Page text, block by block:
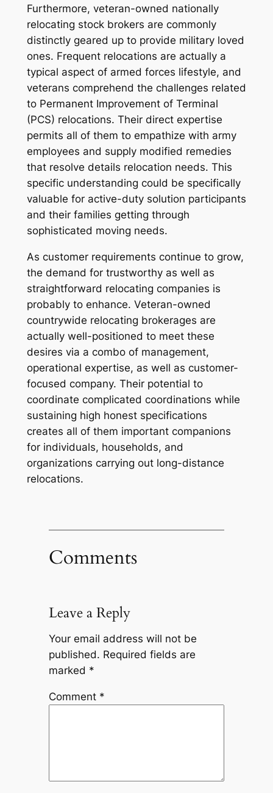
Furthermore, veteran-owned nationally
relocating stock brokers are commonly
distinctly geared up to provide military loved
ones. Frequent relocations are actually a
typical aspect of armed forces lifestyle, and
veterans comprehend the challenges related
to Permanent Improvement of Terminal
(PCS) relocations. Their direct expertise
permits all of them to empathize with army
employees and supply modified remedies
that resolve details relocation needs. This
specific understanding could be specifically
valuable for active-duty solution participants
and their families getting through
sophisticated moving needs.
As customer requirements continue to grow,
the demand for trustworthy as well as
straightforward relocating companies is
probably to enhance. Veteran-owned
countrywide relocating brokerages are
actually well-positioned to meet these
desires via a combo of management,
operational expertise, as well as customer-
focused company. Their potential to
coordinate complicated coordinations while
sustaining high honest specifications
creates all of them important companions
for individuals, households, and
organizations carrying out long-distance
relocations.
Comments
Leave a Reply
Your email address will not be
published. Required fields are
marked *
Comment *